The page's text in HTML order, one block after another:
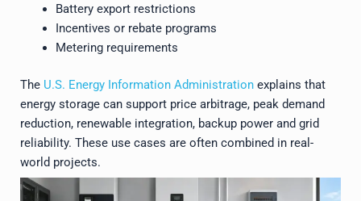
Battery export restrictions
Incentives or rebate programs
Metering requirements
The U.S. Energy Information Administration explains that
energy storage can support price arbitrage, peak demand
reduction, renewable integration, backup power and grid
reliability. These use cases are often combined in real-
world projects.